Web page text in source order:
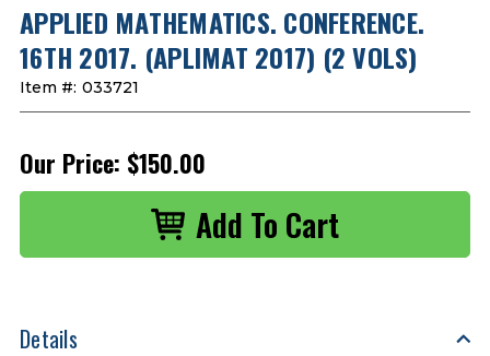
APPLIED MATHEMATICS. CONFERENCE.
16TH 2017. (APLIMAT 2017) (2 VOLS)
Item #: 033721
Our Price: $150.00
Details